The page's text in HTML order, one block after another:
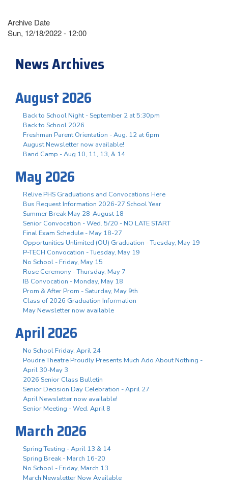
Archive Date
Sun, 12/18/2022 - 12:00
News Archives
August 2026
Back to School Night - September 2 at 5:30pm
Back to School 2026
Freshman Parent Orientation - Aug. 12 at 6pm
August Newsletter now available!
Band Camp - Aug 10, 11, 13, & 14
May 2026
Relive PHS Graduations and Convocations Here
Bus Request Information 2026-27 School Year
Summer Break May 28-August 18
Senior Convocation - Wed. 5/20 - NO LATE START
Final Exam Schedule - May 18-27
Opportunities Unlimited (OU) Graduation - Tuesday, May 19
P-TECH Convocation - Tuesday, May 19
No School - Friday, May 15
Rose Ceremony - Thursday, May 7
IB Convocation - Monday, May 18
Prom & After Prom - Saturday, May 9th
Class of 2026 Graduation Information
May Newsletter now available
April 2026
No School Friday, April 24
Poudre Theatre Proudly Presents Much Ado About Nothing -
April 30-May 3
2026 Senior Class Bulletin
Senior Decision Day Celebration - April 27
April Newsletter now available!
Senior Meeting - Wed. April 8
March 2026
Spring Testing - April 13 & 14
Spring Break - March 16-20
No School - Friday, March 13
March Newsletter Now Available